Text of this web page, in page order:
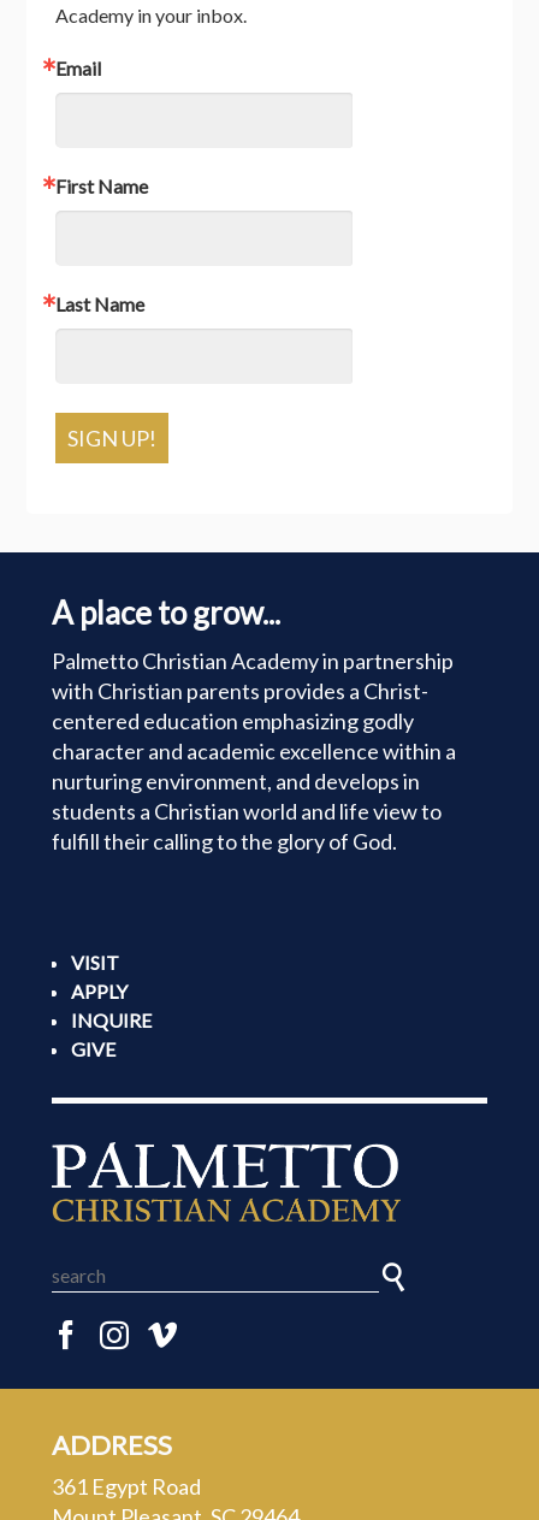
Academy in your inbox.
Email
First Name
Last Name
SIGN UP!
A place to grow...
Palmetto Christian Academy in partnership
with Christian parents provides a Christ-
centered education emphasizing godly
character and academic excellence within a
nurturing environment, and develops in
students a Christian world and life view to
fulfill their calling to the glory of God.
VISIT
APPLY
INQUIRE
GIVE
ADDRESS
361 Egypt Road